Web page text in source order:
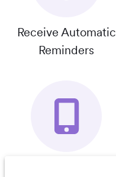
Receive Automatic
Reminders